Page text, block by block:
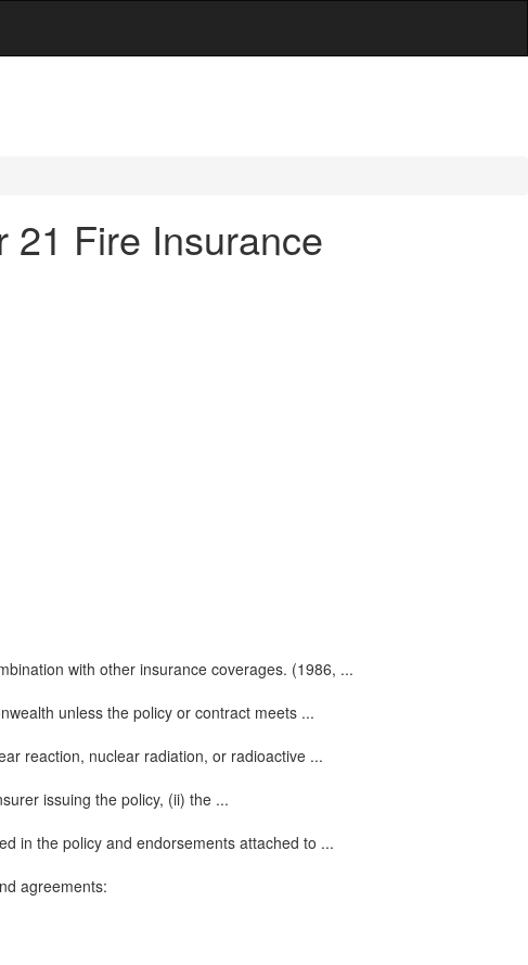
21 Fire Insurance
with other insurance coverages. (1986, ...
unless the policy or contract meets ...
reaction, nuclear radiation, or radioactive ...
issuing the policy, (ii) the ...
in the policy and endorsements attached to ...
agreements: